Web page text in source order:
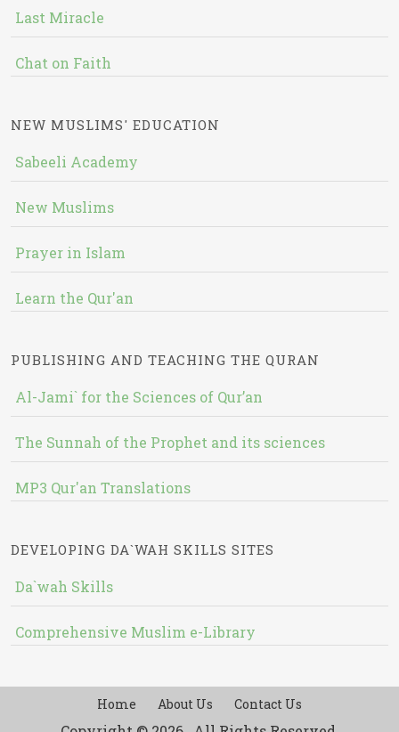
Last Miracle
Chat on Faith
NEW MUSLIMS' EDUCATION
Sabeeli Academy
New Muslims
Prayer in Islam
Learn the Qur'an
PUBLISHING AND TEACHING THE QURAN
Al-Jami` for the Sciences of Qur’an
The Sunnah of the Prophet and its sciences
MP3 Qur'an Translations
DEVELOPING DA`WAH SKILLS SITES
Da`wah Skills
Comprehensive Muslim e-Library
Home About Us Contact Us